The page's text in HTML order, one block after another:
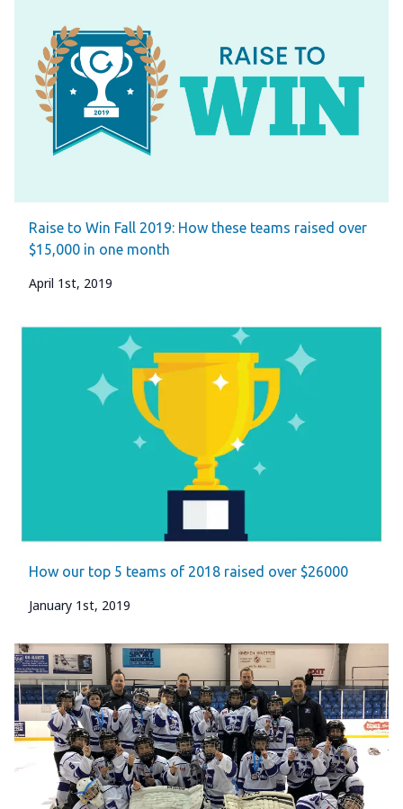
Raise to Win Fall 2019: How these teams raised over
$15,000 in one month
April 1st, 2019
How our top 5 teams of 2018 raised over $26000
January 1st, 2019